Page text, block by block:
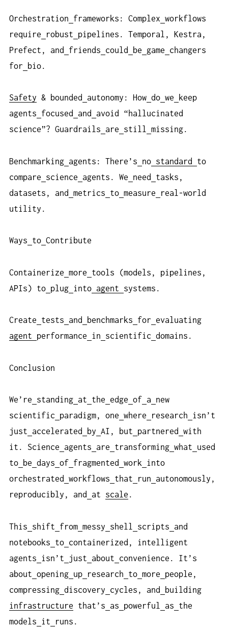
Orchestration frameworks: Complex workflows
require
robust
pipelines. Temporal, Kestra,
Prefect, and
friends could be game
changers
for
bio.
Safety & bounded autonomy: How do we
keep
agents
focused and
avoid “hallucinated
science”? Guardrails
are still missing.
Benchmarking agents: There’s no standard
to
compare
science agents. We need
tasks,
datasets, and
metrics to measure
real-world
utility.
Ways to Contribute
Containerize more
tools (models, pipelines,
APIs) to plug into agent systems.
Create tests and benchmarks for evaluating
agent
performance in scientific domains.
Conclusion
We’re standing at the edge of a
new
scientific
paradigm, one where research
isn’t
just
accelerated by AI, but partnered
with
it. Science
agents are transforming what
used
to
be days of fragmented work
into
orchestrated
workflows that run
autonomously,
reproducibly, and
at scale .
This shift from messy shell scripts
and
notebooks
to containerized, intelligent
agents
isn’t just about
convenience. It’s
about opening up research to more
people,
compressing discovery cycles, and
building
infrastructure that’s as powerful as
the
models
it runs.